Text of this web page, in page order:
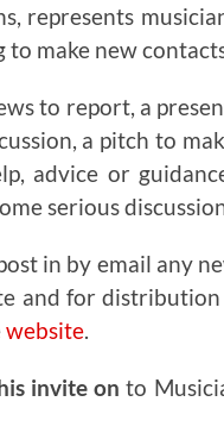
represents
to make new
to report, a
a pitch to
advice or
serious
in by email any
and for
website
invite on to